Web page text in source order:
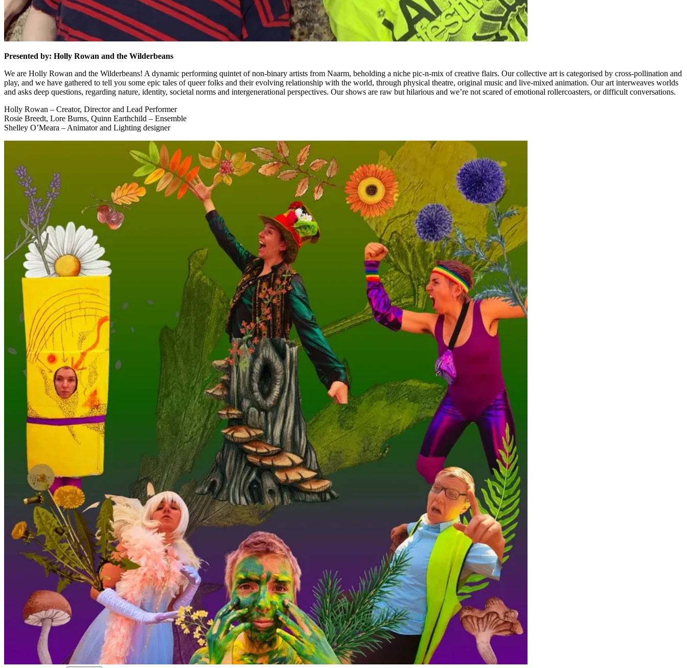
Presented by: Holly Rowan and the Wilderbeans
We are Holly Rowan and the Wilderbeans! A dynamic performing quintet of non-binary artists from Naarm, beholding a niche pic-n-mix of creative flairs. Our collective art is categorised by cross-pollination and
play, and we have gathered to tell you some epic tales of queer folks and their evolving relationship with the world, through physical theatre, original music and live-mixed animation. Our art interweaves worlds
and asks deep questions, regarding nature, identity, societal norms and intergenerational perspectives. Our shows are raw but hilarious and we’re not scared of emotional rollercoasters, or difficult conversations.
Holly Rowan – Creator, Director and Lead Performer
Rosie Breedt, Lore Burns, Quinn Earthchild – Ensemble
Shelley O’Meara – Animator and Lighting designer